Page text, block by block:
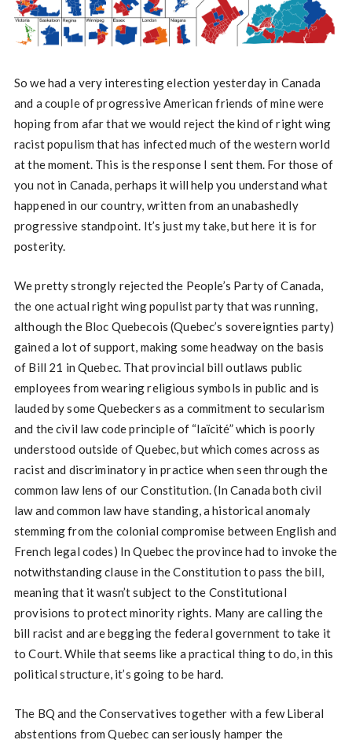
So we had a very interesting election yesterday in Canada
and a couple of progressive American friends of mine were
hoping from afar that we would reject the kind of right wing
racist populism that has infected much of the western world
at the moment. This is the response I sent them. For those of
you not in Canada, perhaps it will help you understand what
happened in our country, written from an unabashedly
progressive standpoint. It’s just my take, but here it is for
posterity.
We pretty strongly rejected the People’s Party of Canada,
the one actual right wing populist party that was running,
although the Bloc Quebecois (Quebec’s sovereignties party)
gained a lot of support, making some headway on the basis
of Bill 21 in Quebec. That provincial bill outlaws public
employees from wearing religious symbols in public and is
lauded by some Quebeckers as a commitment to secularism
and the civil law code principle of “laïcité” which is poorly
understood outside of Quebec, but which comes across as
racist and discriminatory in practice when seen through the
common law lens of our Constitution. (In Canada both civil
law and common law have standing, a historical anomaly
stemming from the colonial compromise between English and
French legal codes) In Quebec the province had to invoke the
notwithstanding clause in the Constitution to pass the bill,
meaning that it wasn’t subject to the Constitutional
provisions to protect minority rights. Many are calling the
bill racist and are begging the federal government to take it
to Court. While that seems like a practical thing to do, in this
political structure, it’s going to be hard.
The BQ and the Conservatives together with a few Liberal
abstentions from Quebec can seriously hamper the